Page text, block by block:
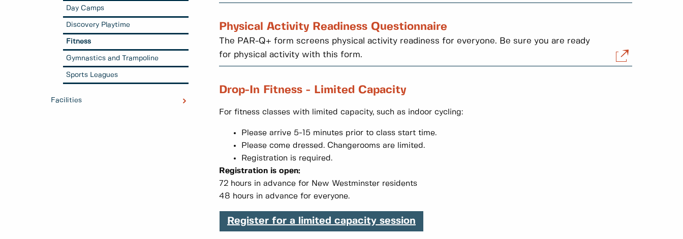
Day Camps
Discovery Playtime
Fitness
Gymnastics and Trampoline
Sports Leagues
Facilities
Physical Activity Readiness Questionnaire
The PAR-Q+ form screens physical activity readiness for everyone. Be sure you are ready
for physical activity with this form.
Drop-In Fitness - Limited Capacity
For fitness classes with limited capacity, such as indoor cycling:
Please arrive 5-15 minutes prior to class start time.
Please come dressed. Changerooms are limited.
Registration is required.
Registration is open:
72 hours in advance for New Westminster residents
48 hours in advance for everyone.
Register for a limited capacity session